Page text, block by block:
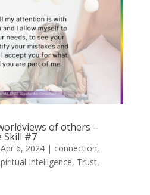
of others –
Skill #7
Apr 6, 2024| connection,
Intelligence, Trust,